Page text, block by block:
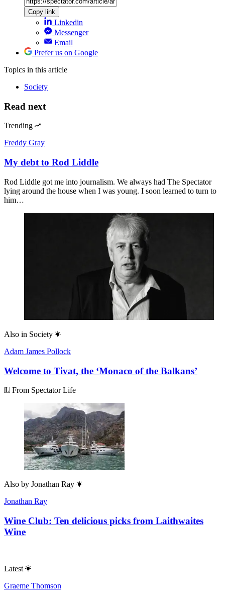
Copy link
Linkedin
Messenger
Email
Prefer us on Google
Topics in this article
Society
Read next
Trending
Freddy Gray
My debt to Rod Liddle
Rod Liddle got me into journalism. We always had The Spectator
lying around the house when I was young. I soon learned to turn to
him…
Also in Society
Adam James Pollock
Welcome to Tivat, the ‘Monaco of the Balkans’
From Spectator Life
Also by Jonathan Ray
Jonathan Ray
Wine Club: Ten delicious picks from Laithwaites
Wine
Latest
Graeme Thomson